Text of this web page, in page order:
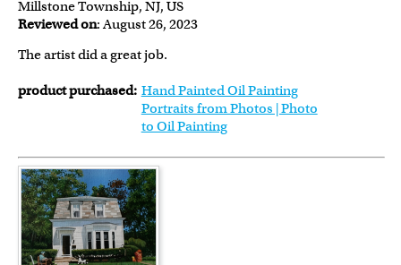
Millstone Township, NJ, US
Reviewed on: August 26, 2023
The artist did a great job.
product purchased: Hand Painted Oil Painting
Portraits from Photos | Photo
to Oil Painting